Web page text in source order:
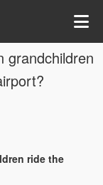
grandchildren
ride the